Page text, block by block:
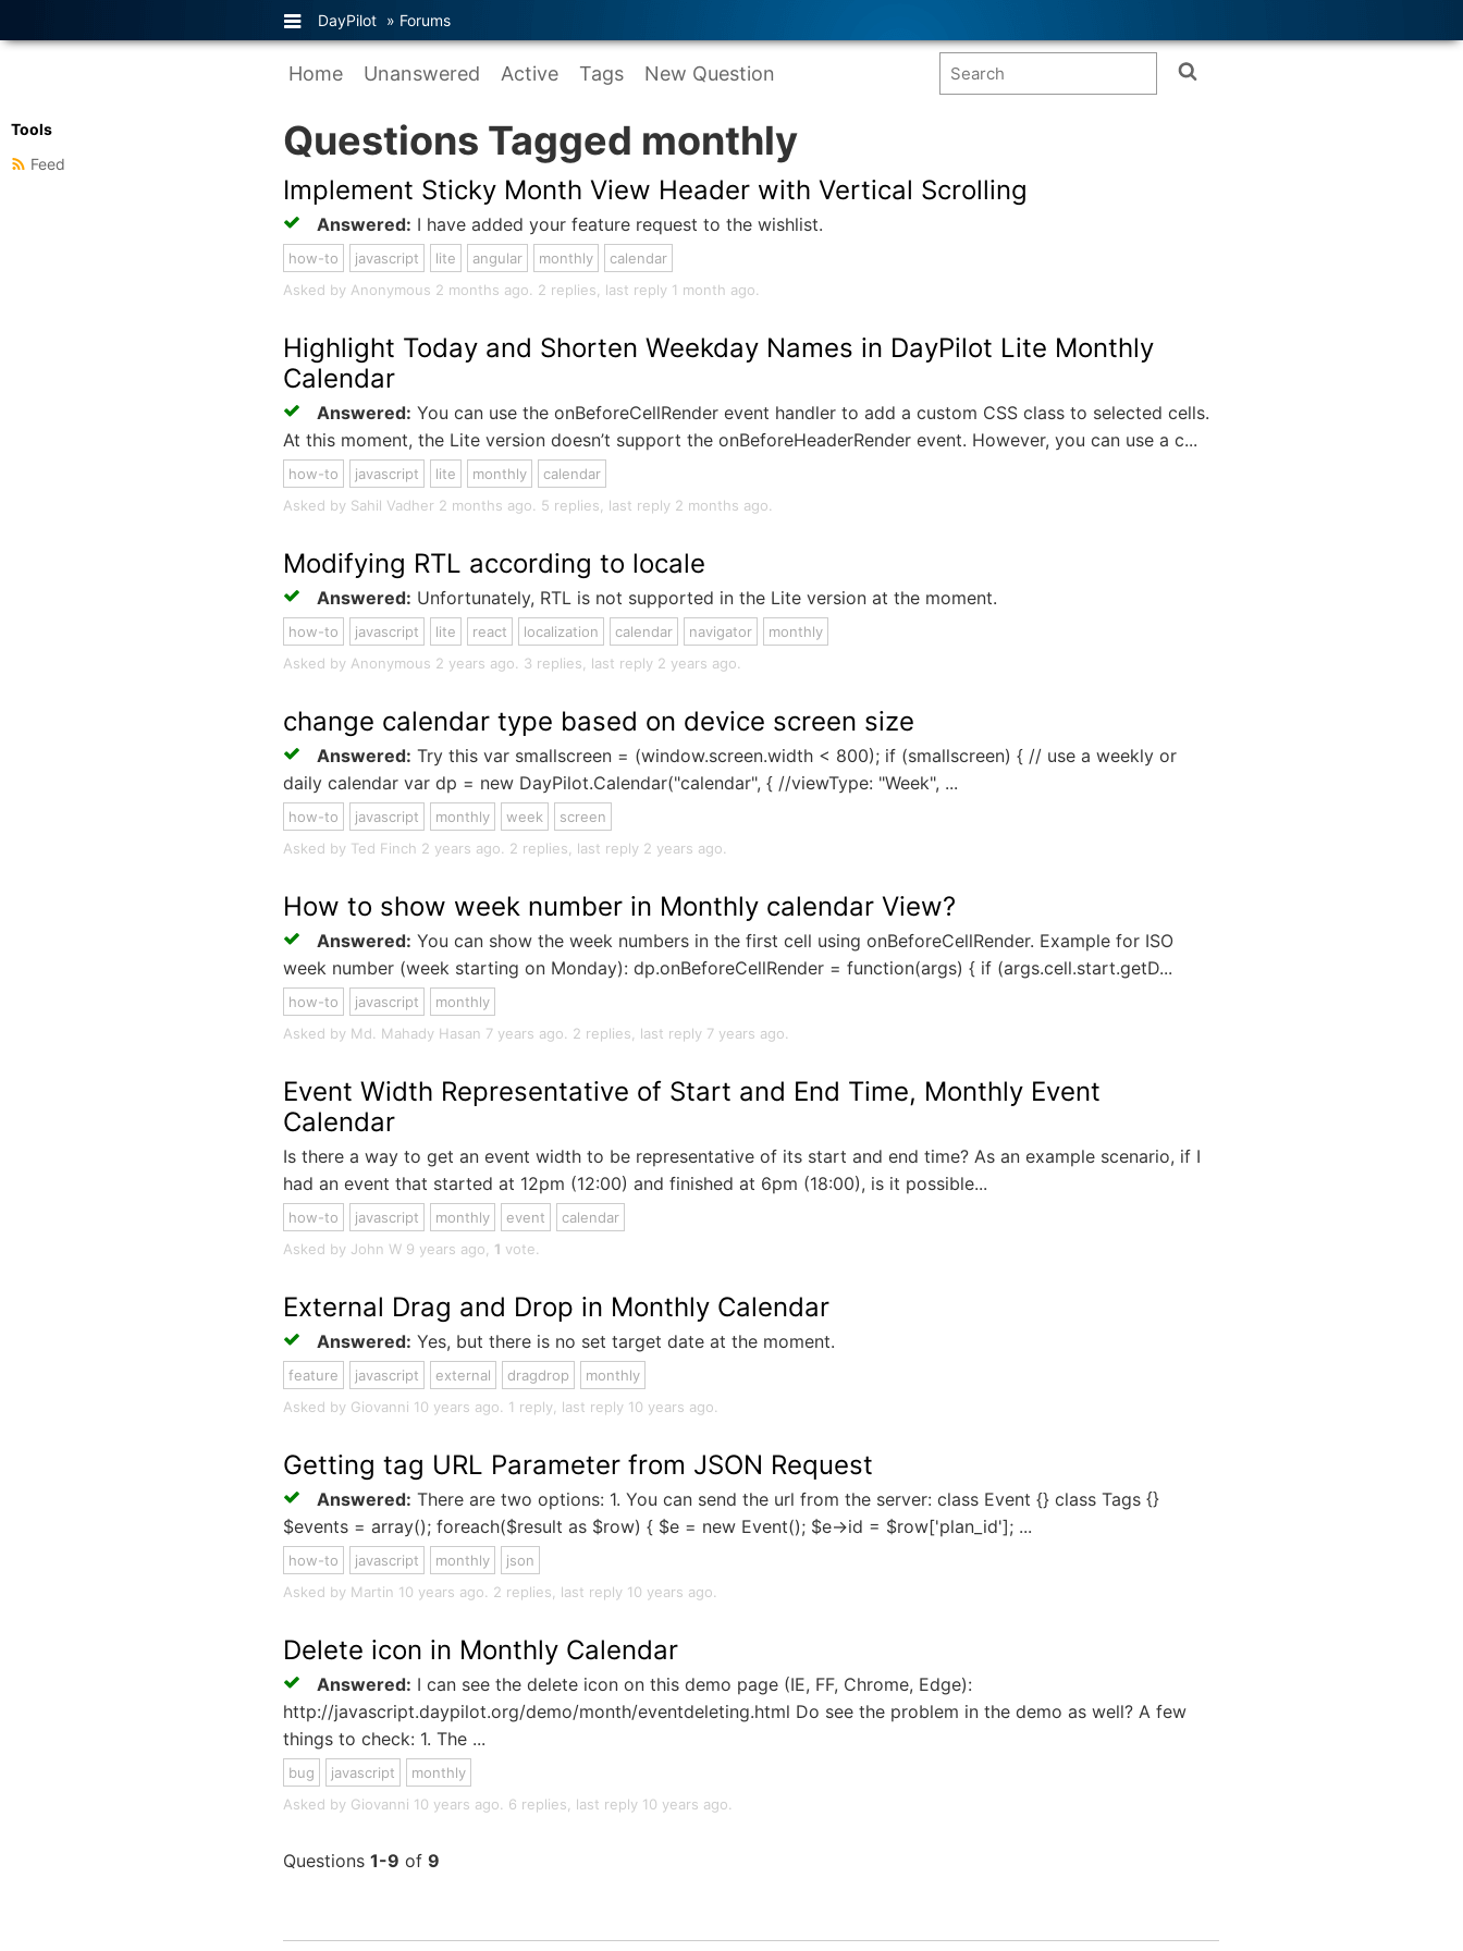
DayPilot » Forums
Home Unanswered Active Tags New Question
Questions Tagged monthly
Implement Sticky Month View Header with Vertical Scrolling
Answered: I have added your feature request to the wishlist.
how-to javascript lite angular monthly
calendar
Asked by Anonymous 2 months ago. 2 replies, last reply 1 month ago.
Highlight Today and Shorten Weekday Names in DayPilot Lite Monthly
Calendar
Answered: You can use the onBeforeCellRender event handler to add a custom CSS class to selected cells.
At this moment, the Lite version doesn’t support the onBeforeHeaderRender event. However, you can use a c...
how-to javascript lite monthly
calendar
Asked by Sahil Vadher 2 months ago. 5 replies, last reply 2 months ago.
Modifying RTL according to locale
Answered: Unfortunately, RTL is not supported in the Lite version at the moment.
how-to javascript lite react localization calendar navigator
monthly
Asked by Anonymous 2 years ago. 3 replies, last reply 2 years ago.
change calendar type based on device screen size
Answered: Try this var smallscreen = (window.screen.width < 800); if (smallscreen) { // use a weekly or
daily calendar var dp = new DayPilot.Calendar("calendar", { //viewType: "Week", ...
how-to javascript monthly week
screen
Asked by Ted Finch 2 years ago. 2 replies, last reply 2 years ago.
How to show week number in Monthly calendar View?
Answered: You can show the week numbers in the first cell using onBeforeCellRender. Example for ISO
week number (week starting on Monday): dp.onBeforeCellRender = function(args) { if (args.cell.start.getD...
how-to javascript
monthly
Asked by Md. Mahady Hasan 7 years ago. 2 replies, last reply 7 years ago.
Event Width Representative of Start and End Time, Monthly Event
Calendar
Is there a way to get an event width to be representative of its start and end time? As an example scenario, if I
had an event that started at 12pm (12:00) and finished at 6pm (18:00), is it possible...
how-to javascript monthly event
calendar
Asked by John W 9 years ago, 1 vote.
External Drag and Drop in Monthly Calendar
Answered: Yes, but there is no set target date at the moment.
feature javascript external dragdrop
monthly
Asked by Giovanni 10 years ago. 1 reply, last reply 10 years ago.
Getting tag URL Parameter from JSON Request
Answered: There are two options: 1. You can send the url from the server: class Event {} class Tags {}
$events = array(); foreach($result as $row) { $e = new Event(); $e->id = $row['plan_id']; ...
how-to javascript monthly
json
Asked by Martin 10 years ago. 2 replies, last reply 10 years ago.
Delete icon in Monthly Calendar
Answered: I can see the delete icon on this demo page (IE, FF, Chrome, Edge):
http://javascript.daypilot.org/demo/month/eventdeleting.html Do see the problem in the demo as well? A few
things to check: 1. The ...
bug javascript
monthly
Asked by Giovanni 10 years ago. 6 replies, last reply 10 years ago.
Questions 1-9 of 9
Tools
Feed